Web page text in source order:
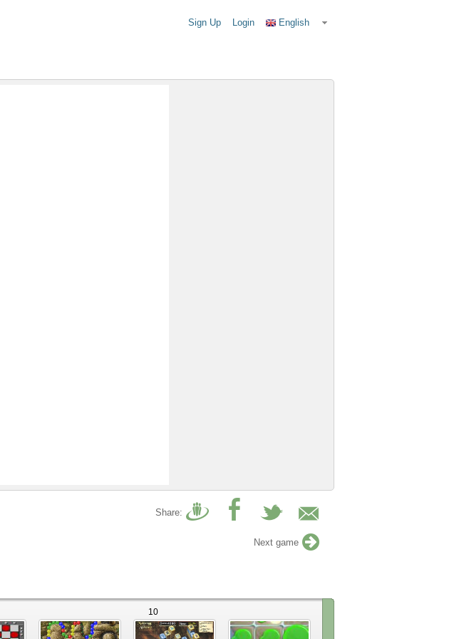
Sign Up Login English
Share:
Next game
10